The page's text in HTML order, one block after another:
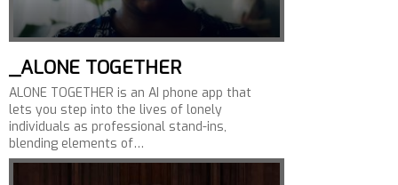
_ALONE TOGETHER
ALONE TOGETHER is an AI phone app that
lets you step into the lives of lonely
individuals as professional stand-ins,
blending elements of…